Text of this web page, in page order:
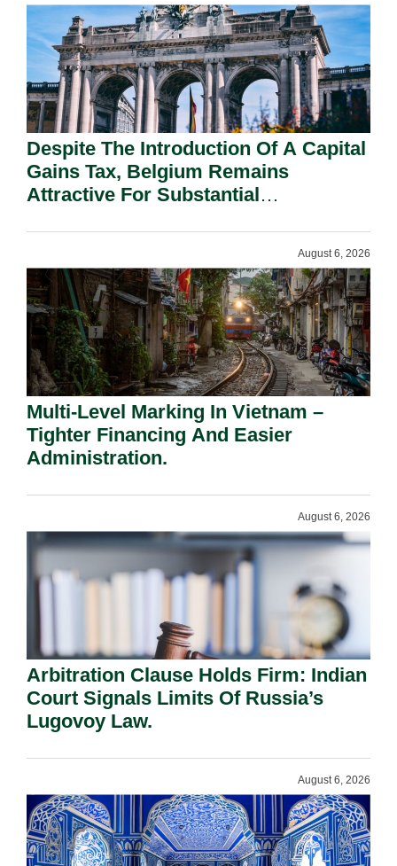
Despite The Introduction Of A Capital
Gains Tax, Belgium Remains
Attractive For Substantial
August 6, 2026
Multi-Level Marking In Vietnam –
Tighter Financing And Easier
Administration.
August 6, 2026
Arbitration Clause Holds Firm: Indian
Court Signals Limits Of Russia’s
Lugovoy Law.
August 6, 2026